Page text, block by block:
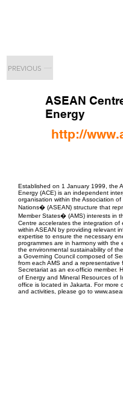
PREVIOUS
ASEAN
Energy
http://
Established on 1 January 1999, the
Energy (ACE) is an independent
organisation within the Association of
Nations� (ASEAN) structure that
Member States� (AMS) interests in
Centre accelerates the integration of
within ASEAN by providing relevant
expertise to ensure the necessary
programmes are in harmony with the
the environmental sustainability of
a Governing Council composed of
from each AMS and a representative
Secretariat as an ex-officio member.
of Energy and Mineral Resources of
office is located in Jakarta. For more
and activities, please go to